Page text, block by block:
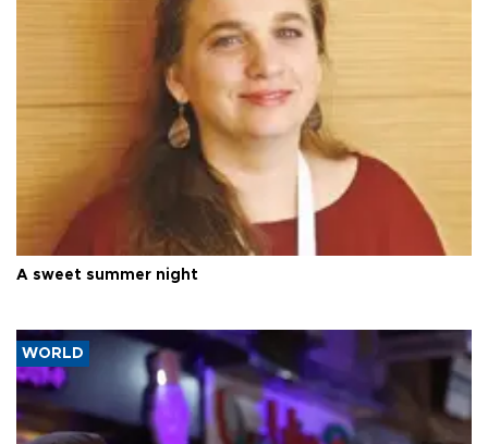
A sweet summer night
WORLD